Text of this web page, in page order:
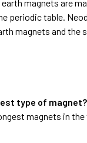
magnets are
periodic table.
magnets and the
type of magnet?
magnets in the